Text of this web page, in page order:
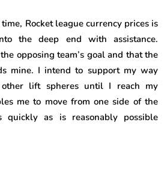
Rocket league currency prices is
the deep end with assistance.
opposing team’s goal and that the
mine. I intend to support my way
lift spheres until I reach my
me to move from one side of the
as is reasonably possible